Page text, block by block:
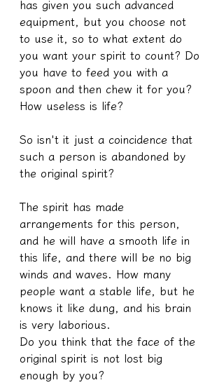
has given you such advanced
equipment, but you choose not
to use it, so to what extent do
you want your spirit to count? Do
you have to feed you with a
spoon and then chew it for you?
How useless is life?
So isn't it just a coincidence that
such a person is abandoned by
the original spirit?
The spirit has made
arrangements for this person,
and he will have a smooth life in
this life, and there will be no big
winds and waves. How many
people want a stable life, but he
knows it like dung, and his brain
is very laborious.
Do you think that the face of the
original spirit is not lost big
enough by you?